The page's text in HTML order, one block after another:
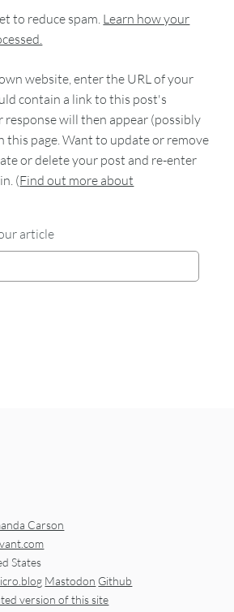
to reduce spam. Learn how your
website, enter the URL of your
contain a link to this post's
response will then appear (possibly
this page. Want to update or remove
or delete your post and re-enter
(Find out more about
article
Carson
States
Mastodon Github
version of this site